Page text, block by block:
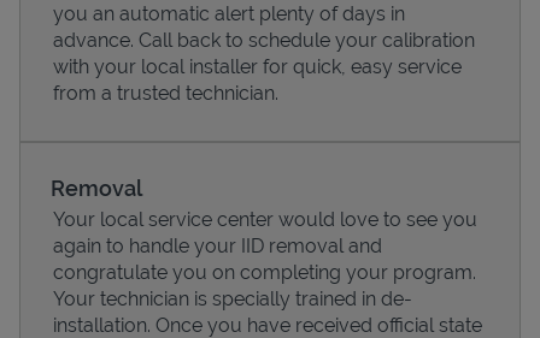
Pricing
you an automatic alert plenty of days in
advance. Call back to schedule your calibration
with your local installer for quick, easy service
from a trusted technician.
Removal
Your local service center would love to see you
again to handle your IID removal and
congratulate you on completing your program.
Your technician is specially trained in de-
installation. Once you have received official state